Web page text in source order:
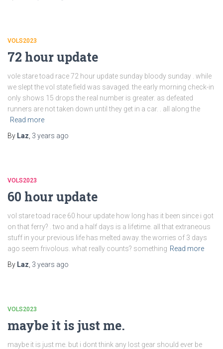
VOLS2023
72 hour update
vole stare toad race 72 hour update sunday bloody sunday . while
we slept the vol state field was savaged. the early morning check-in
only shows 15 drops the real number is greater. as defeated
runners are not taken down until they get in a car. . all along the
Read more
By Laz 3 years ago
VOLS2023
60 hour update
vol stare toad race 60 hour update how long has it been since i got
on that ferry? . two and a half days is a lifetime. all that extraneous
stuff in your previous life has melted away. the worries of 3 days
ago seem frivolous. what really counts? something Read more
By Laz 3 years ago
VOLS2023
maybe it is just me.
maybe it is just me. but i dont think any lost gear should ever be